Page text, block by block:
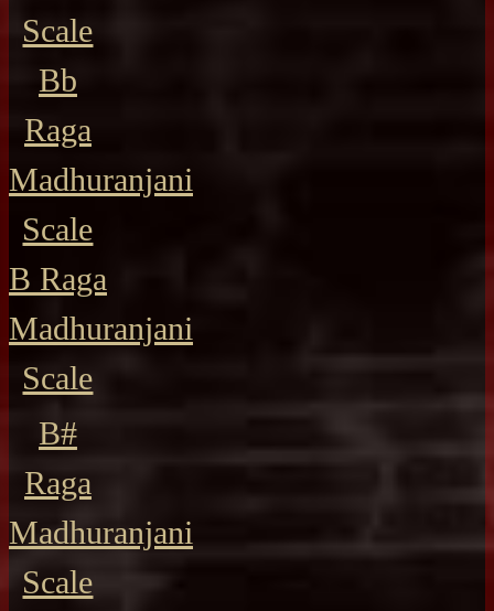
Scale
Bb
Raga
Madhuranjani
Scale
B Raga
Madhuranjani
Scale
B#
Raga
Madhuranjani
Scale